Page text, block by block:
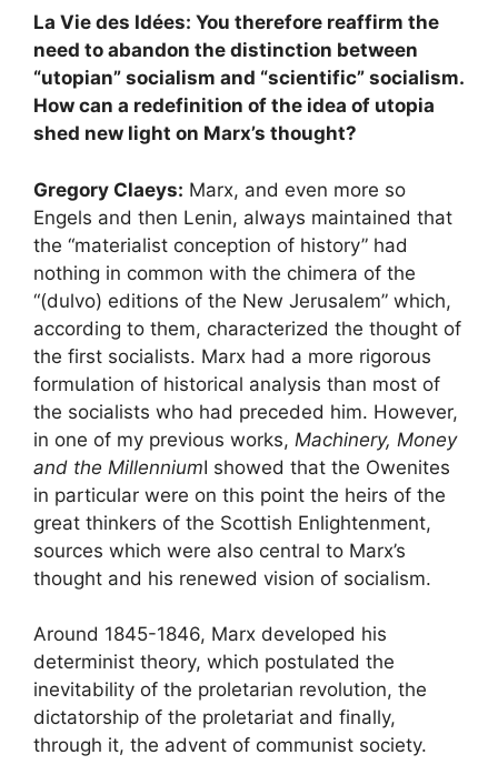
La Vie des Idées: You therefore reaffirm the
need to abandon the distinction between
“utopian” socialism and “scientific” socialism.
How can a redefinition of the idea of ​​utopia
shed new light on Marx’s thought?
Gregory Claeys: Marx, and even more so
Engels and then Lenin, always maintained that
the “materialist conception of history” had
nothing in common with the chimera of the
“(dulvo) editions of the New Jerusalem” which,
according to them, characterized the thought of
the first socialists. Marx had a more rigorous
formulation of historical analysis than most of
the socialists who had preceded him. However,
in one of my previous works, Machinery, Money
and the MillenniumI showed that the Owenites
in particular were on this point the heirs of the
great thinkers of the Scottish Enlightenment,
sources which were also central to Marx’s
thought and his renewed vision of socialism.
Around 1845-1846, Marx developed his
determinist theory, which postulated the
inevitability of the proletarian revolution, the
dictatorship of the proletariat and finally,
through it, the advent of communist society.